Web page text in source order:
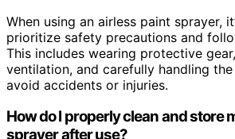
When using an airless paint sprayer,
prioritize safety precautions and
This includes wearing protective
ventilation, and carefully handling
avoid accidents or injuries.
How do I properly clean and store
sprayer after use?